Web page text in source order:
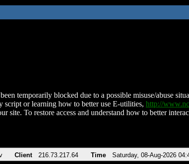
temporarily blocked due to a possible misuse/abuse
script or learning how to better use E-utilities, http://
site. To restore access and understand how to better
Client 216.73.217.64 Time Saturday, 08-Aug-2026